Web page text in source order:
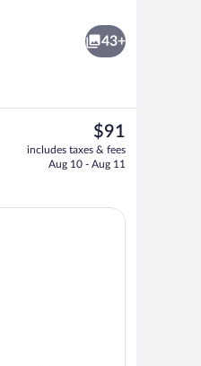
WiFi (free), bed sheets
43+
The
current
price
$91
includes taxes & fees
Aug 10 - Aug 11